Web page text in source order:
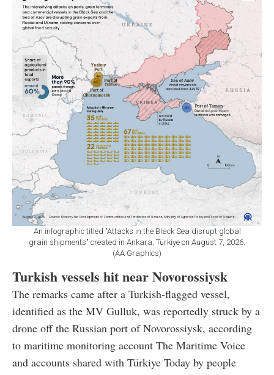
An infographic titled "Attacks in the Black Sea disrupt global
grain shipments" created in Ankara, Türkiye on August 7, 2026.
(AA Graphics)
Turkish vessels hit near Novorossiysk
The remarks came after a Turkish-flagged vessel,
identified as the MV Gulluk, was reportedly struck by a
drone off the Russian port of Novorossiysk, according
to maritime monitoring account The Maritime Voice
and accounts shared with Türkiye Today by people